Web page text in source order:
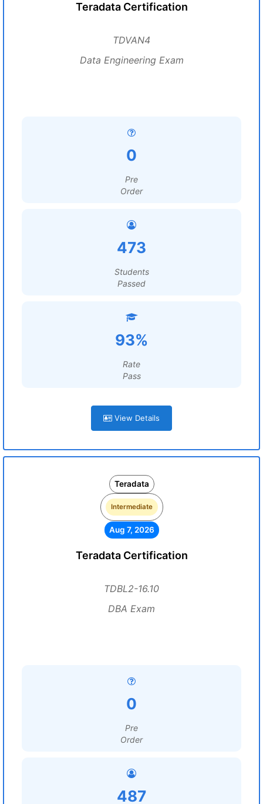
Teradata Certification
TDVAN4
Data Engineering Exam
0
Pre
Order
473
Students
Passed
93%
Rate
Pass
View Details
Teradata
Intermediate
Aug 7, 2026
Teradata Certification
TDBL2-16.10
DBA Exam
0
Pre
Order
487